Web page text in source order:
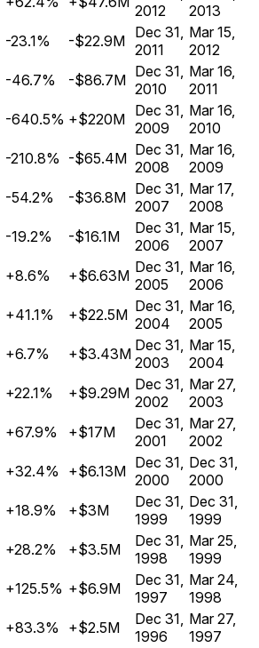
2012
2013
-23.1% -$22.9M Dec 31,
2011
Mar 15,
2012
-46.7% -$86.7M Dec 31,
2010
Mar 16,
2011
-640.5% +$220M Dec 31,
2009
Mar 16,
2010
-210.8% -$65.4M Dec 31,
2008
Mar 16,
2009
-54.2% -$36.8M Dec 31,
2007
Mar 17,
2008
-19.2% -$16.1M
Dec 31,
2006
Mar 15,
2007
+8.6% +$6.63M Dec 31,
2005
Mar 16,
2006
+41.1% +$22.5M Dec 31,
2004
Mar 16,
2005
+6.7% +$3.43M Dec 31,
2003
Mar 15,
2004
+22.1% +$9.29M Dec 31,
2002
Mar 27,
2003
+67.9% +$17M
Dec 31,
2001
Mar 27,
2002
+32.4% +$6.13M Dec 31,
2000
Dec 31,
2000
+18.9% +$3M
Dec 31,
1999
Dec 31,
1999
+28.2% +$3.5M
Dec 31,
1998
Mar 25,
1999
+125.5% +$6.9M
Dec 31,
1997
Mar 24,
1998
+83.3% +$2.5M
Dec 31,
1996
Mar 27,
1997